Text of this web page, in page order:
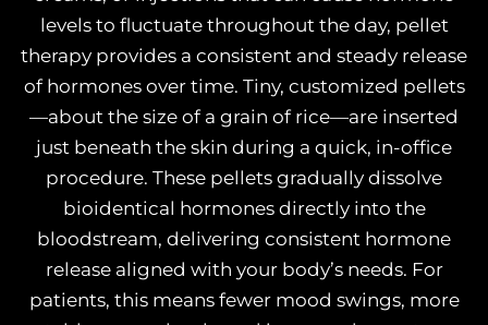
levels to fluctuate throughout the day, pellet
therapy provides a consistent and steady release
of hormones over time. Tiny, customized pellets
—about the size of a grain of rice—are inserted
just beneath the skin during a quick, in-office
procedure. These pellets gradually dissolve
bioidentical hormones directly into the
bloodstream, delivering consistent hormone
release aligned with your body’s needs. For
patients, this means fewer mood swings, more